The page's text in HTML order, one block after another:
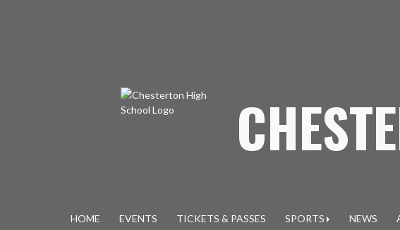
HOME EVENTS TICKETS & PASSES SPORTS NEWS